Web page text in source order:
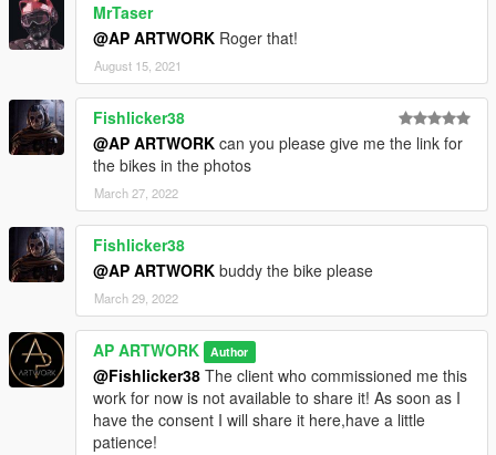
MrTaser
@AP ARTWORK Roger that!
August 15, 2021
Fishlicker38
@AP ARTWORK can you please give me the link for
the bikes in the photos
March 27, 2022
Fishlicker38
@AP ARTWORK buddy the bike please
March 29, 2022
AP ARTWORK Author
@Fishlicker38 The client who commissioned me this
work for now is not available to share it! As soon as I
have the consent I will share it here,have a little
patience!